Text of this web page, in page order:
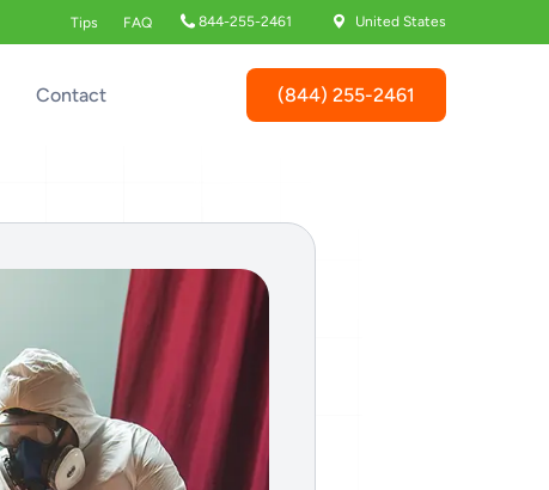
Tips FAQ 844-255-2461 United States
Contact (844) 255-2461